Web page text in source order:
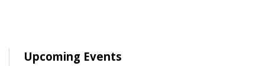
Upcoming Events